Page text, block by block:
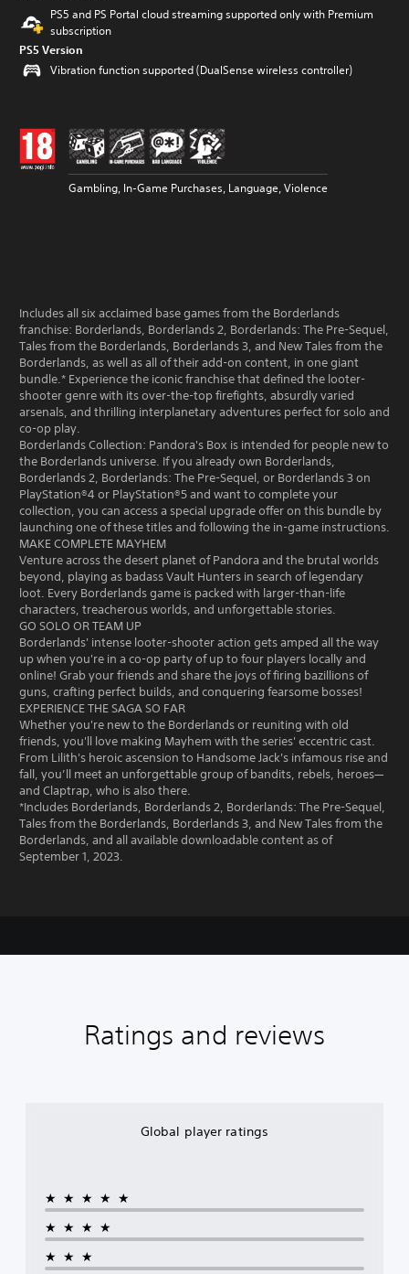
PS5 and PS Portal cloud streaming supported only with Premium
subscription
PS5 Version
Vibration function supported (DualSense wireless controller)
Gambling, In-Game Purchases, Language, Violence
Includes all six acclaimed base games from the Borderlands
franchise: Borderlands, Borderlands 2, Borderlands: The Pre-Sequel,
Tales from the Borderlands, Borderlands 3, and New Tales from the
Borderlands, as well as all of their add-on content, in one giant
bundle.* Experience the iconic franchise that defined the looter-
shooter genre with its over-the-top firefights, absurdly varied
arsenals, and thrilling interplanetary adventures perfect for solo and
co-op play.
Borderlands Collection: Pandora's Box is intended for people new to
the Borderlands universe. If you already own Borderlands,
Borderlands 2, Borderlands: The Pre-Sequel, or Borderlands 3 on
PlayStation®4 or PlayStation®5 and want to complete your
collection, you can access a special upgrade offer on this bundle by
launching one of these titles and following the in-game instructions.
MAKE COMPLETE MAYHEM
Venture across the desert planet of Pandora and the brutal worlds
beyond, playing as badass Vault Hunters in search of legendary
loot. Every Borderlands game is packed with larger-than-life
characters, treacherous worlds, and unforgettable stories.
GO SOLO OR TEAM UP
Borderlands' intense looter-shooter action gets amped all the way
up when you're in a co-op party of up to four players locally and
online! Grab your friends and share the joys of firing bazillions of
guns, crafting perfect builds, and conquering fearsome bosses!
EXPERIENCE THE SAGA SO FAR
Whether you're new to the Borderlands or reuniting with old
friends, you'll love making Mayhem with the series' eccentric cast.
From Lilith's heroic ascension to Handsome Jack's infamous rise and
fall, you’ll meet an unforgettable group of bandits, rebels, heroes—
and Claptrap, who is also there.
*Includes Borderlands, Borderlands 2, Borderlands: The Pre-Sequel,
Tales from the Borderlands, Borderlands 3, and New Tales from the
Borderlands, and all available downloadable content as of
September 1, 2023.
Ratings and reviews
Global player ratings
★★★★★
★★★★
★★★